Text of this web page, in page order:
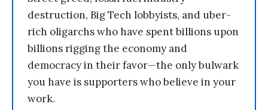
destruction, Big Tech lobbyists, and uber-
rich oligarchs who have spent billions upon
billions rigging the economy and
democracy in their favor—the only bulwark
you have is supporters who believe in your
work.